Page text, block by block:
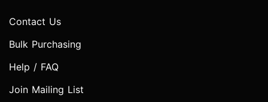
Contact Us
Bulk Purchasing
Help / FAQ
Join Mailing List